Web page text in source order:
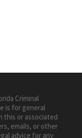
Criminal
is for general
this or associated
emails, or other
advice for any